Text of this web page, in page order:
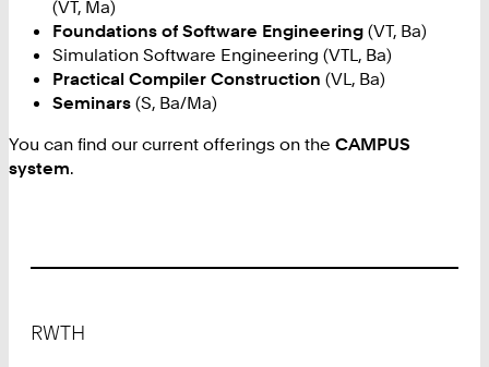
(VT, Ma)
Foundations of Software Engineering (VT, Ba)
Simulation Software Engineering (VTL, Ba)
Practical Compiler Construction (VL, Ba)
Seminars (S, Ba/Ma)
You can find our current offerings on the CAMPUS
system.
RWTH